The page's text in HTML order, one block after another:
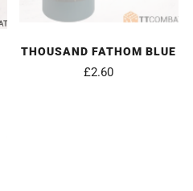
THOUSAND FATHOM BLUE
£2.60